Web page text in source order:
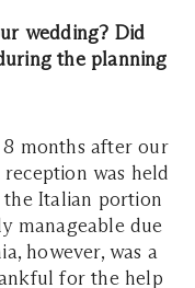
wedding? Did
the planning
months after our
was held
Italian portion
manageable due
however, was a
for the help